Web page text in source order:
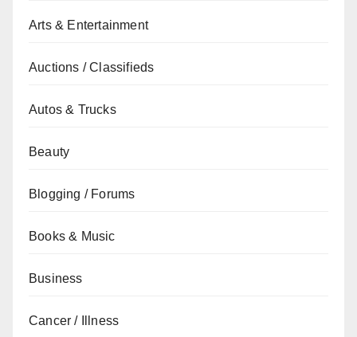
Arts & Entertainment
Auctions / Classifieds
Autos & Trucks
Beauty
Blogging / Forums
Books & Music
Business
Cancer / Illness